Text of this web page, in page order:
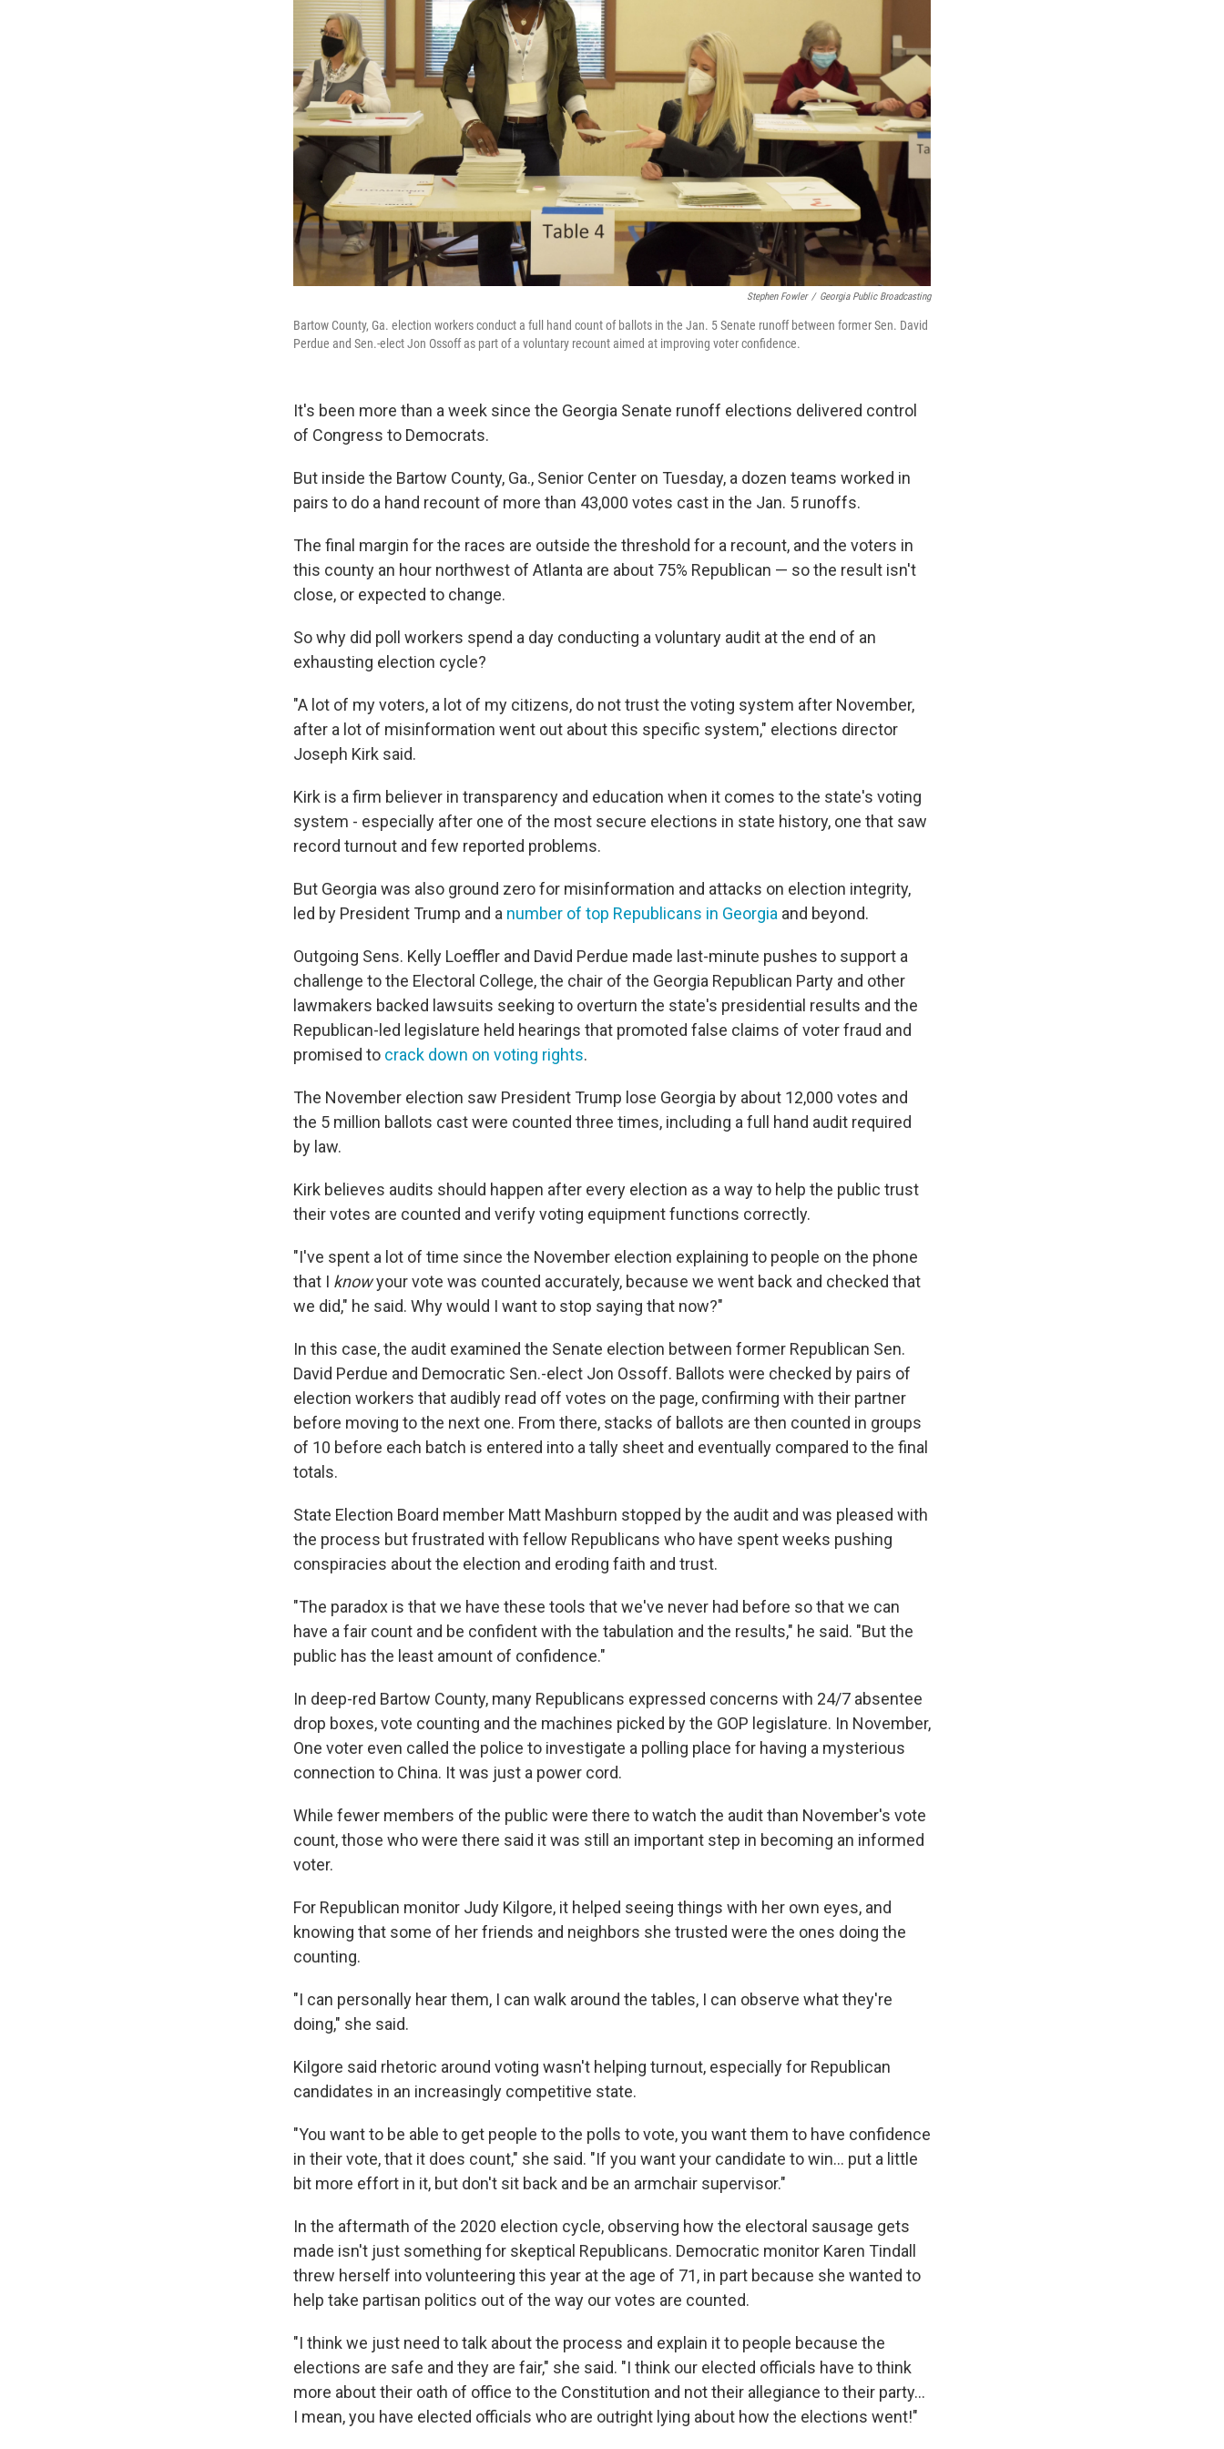
Stephen Fowler / Georgia Public Broadcasting
Bartow County, Ga. election workers conduct a full hand count of ballots in the Jan. 5 Senate runoff between former Sen. David
Perdue and Sen.-elect Jon Ossoff as part of a voluntary recount aimed at improving voter confidence.
It's been more than a week since the Georgia Senate runoff elections delivered control
of Congress to Democrats.
But inside the Bartow County, Ga., Senior Center on Tuesday, a dozen teams worked in
pairs to do a hand recount of more than 43,000 votes cast in the Jan. 5 runoffs.
The final margin for the races are outside the threshold for a recount, and the voters in
this county an hour northwest of Atlanta are about 75% Republican — so the result isn't
close, or expected to change.
So why did poll workers spend a day conducting a voluntary audit at the end of an
exhausting election cycle?
"A lot of my voters, a lot of my citizens, do not trust the voting system after November,
after a lot of misinformation went out about this specific system," elections director
Joseph Kirk said.
Kirk is a firm believer in transparency and education when it comes to the state's voting
system - especially after one of the most secure elections in state history, one that saw
record turnout and few reported problems.
But Georgia was also ground zero for misinformation and attacks on election integrity,
led by President Trump and a number of top Republicans in Georgia and beyond.
Outgoing Sens. Kelly Loeffler and David Perdue made last-minute pushes to support a
challenge to the Electoral College, the chair of the Georgia Republican Party and other
lawmakers backed lawsuits seeking to overturn the state's presidential results and the
Republican-led legislature held hearings that promoted false claims of voter fraud and
promised to crack down on voting rights.
The November election saw President Trump lose Georgia by about 12,000 votes and
the 5 million ballots cast were counted three times, including a full hand audit required
by law.
Kirk believes audits should happen after every election as a way to help the public trust
their votes are counted and verify voting equipment functions correctly.
"I've spent a lot of time since the November election explaining to people on the phone
that I knowyour vote was counted accurately, because we went back and checked that
we did," he said. Why would I want to stop saying that now?"
In this case, the audit examined the Senate election between former Republican Sen.
David Perdue and Democratic Sen.-elect Jon Ossoff. Ballots were checked by pairs of
election workers that audibly read off votes on the page, confirming with their partner
before moving to the next one. From there, stacks of ballots are then counted in groups
of 10 before each batch is entered into a tally sheet and eventually compared to the final
totals.
State Election Board member Matt Mashburn stopped by the audit and was pleased with
the process but frustrated with fellow Republicans who have spent weeks pushing
conspiracies about the election and eroding faith and trust.
"The paradox is that we have these tools that we've never had before so that we can
have a fair count and be confident with the tabulation and the results," he said. "But the
public has the least amount of confidence."
In deep-red Bartow County, many Republicans expressed concerns with 24/7 absentee
drop boxes, vote counting and the machines picked by the GOP legislature. In November,
One voter even called the police to investigate a polling place for having a mysterious
connection to China. It was just a power cord.
While fewer members of the public were there to watch the audit than November's vote
count, those who were there said it was still an important step in becoming an informed
voter.
For Republican monitor Judy Kilgore, it helped seeing things with her own eyes, and
knowing that some of her friends and neighbors she trusted were the ones doing the
counting.
"I can personally hear them, I can walk around the tables, I can observe what they're
doing," she said.
Kilgore said rhetoric around voting wasn't helping turnout, especially for Republican
candidates in an increasingly competitive state.
"You want to be able to get people to the polls to vote, you want them to have confidence
in their vote, that it does count," she said. "If you want your candidate to win... put a little
bit more effort in it, but don't sit back and be an armchair supervisor."
In the aftermath of the 2020 election cycle, observing how the electoral sausage gets
made isn't just something for skeptical Republicans. Democratic monitor Karen Tindall
threw herself into volunteering this year at the age of 71, in part because she wanted to
help take partisan politics out of the way our votes are counted.
"I think we just need to talk about the process and explain it to people because the
elections are safe and they are fair," she said. "I think our elected officials have to think
more about their oath of office to the Constitution and not their allegiance to their party...
I mean, you have elected officials who are outright lying about how the elections went!"